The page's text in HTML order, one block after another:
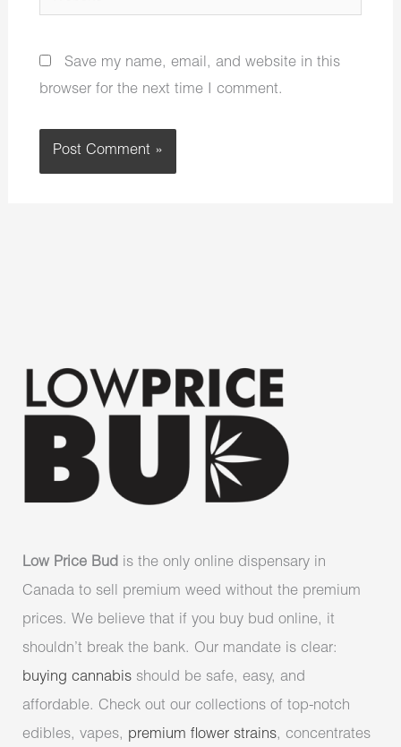
Save my name, email, and website in this
browser for the next time I comment.
Low Price Bud is the only online dispensary in
Canada to sell premium weed without the premium
prices. We believe that if you buy bud online, it
shouldn’t break the bank. Our mandate is clear:
buying cannabis should be safe, easy, and
affordable. Check out our collections of top-notch
edibles, vapes, premium flower strains, concentrates